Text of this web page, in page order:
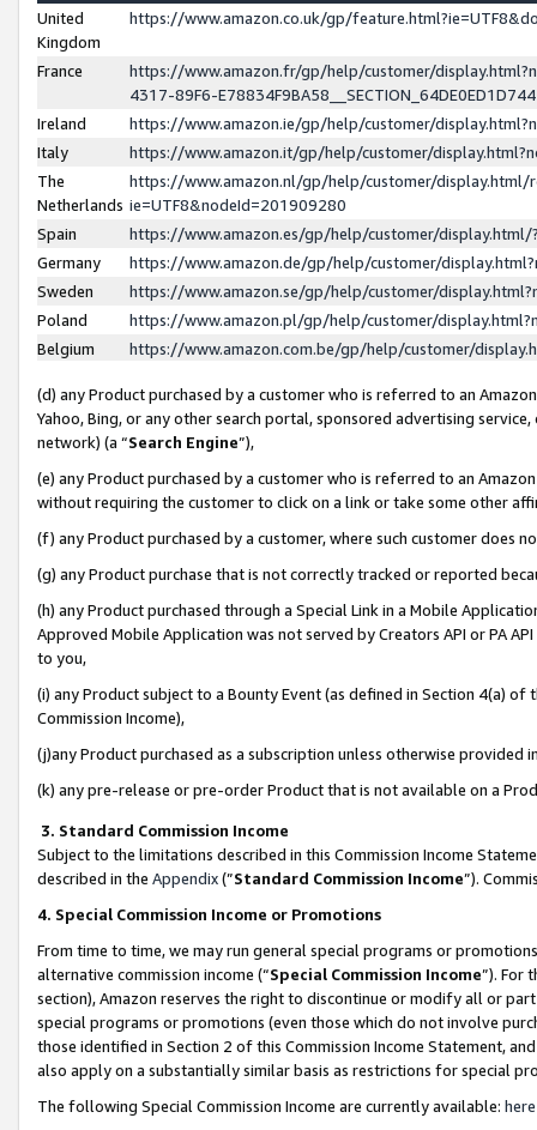
United
Kingdom
https://www.amazon.co.uk/gp/
France
https://www.amazon.fr/gp/help/customer/
4317-89F6-
Ireland
https://www.amazon.ie/gp/help/customer/
Italy
https://www.amazon.it/gp/help/customer/
The
Netherlands
https://www.amazon.nl/gp/help/customer/display.html/
ie=UTF8&nodeId=201909280
Spain
https://www.amazon.es/gp/help/customer/
Germany
https://www.amazon.de/gp/help/customer/
Sweden
https://www.amazon.se/gp/help/customer/
Poland
https://www.amazon.pl/gp/help/customer/
Belgium
https://www.amazon.com.be/gp/help/customer/
(d) any Product purchased by a customer who is referred to an
Yahoo, Bing, or any other search portal, sponsored advertising
network) (a “Search Engine”),
(e) any Product purchased by a customer who is referred to an
without requiring the customer to click on a link or take some other
(f) any Product purchased by a customer, where such customer does
(g) any Product purchase that is not correctly tracked or reported
(h) any Product purchased through a Special Link in a Mobile
Approved Mobile Application was not served by Creators API or PA
to you,
(i) any Product subject to a Bounty Event (as defined in Section 4(a)
Commission Income),
(j)any Product purchased as a subscription unless otherwise provided
(k) any pre-release or pre-order Product that is not available on a
3. Standard Commission Income
Subject to the limitations described in this Commission Income
described in the Appendix(”Standard Commission Income”).
4. Special Commission Income or Promotions
From time to time, we may run general special programs or
alternative commission income (“Special Commission Income”). For
section), Amazon reserves the right to discontinue or modify all or
special programs or promotions (even those which do not involve
those identified in Section 2 of this Commission Income Statement,
also apply on a substantially similar basis as restrictions for special
The following Special Commission Income are currently available: here